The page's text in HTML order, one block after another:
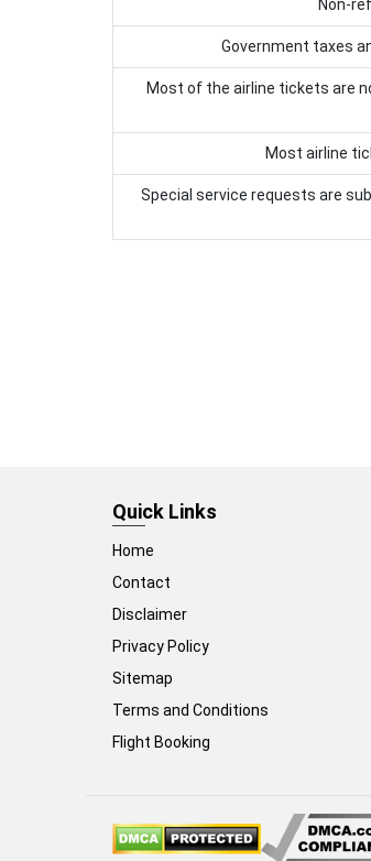
Non-
Government taxes
Most of the airline tickets are
Most airline
Special service requests are
Quick Links
Home
Contact
Disclaimer
Privacy Policy
Sitemap
Terms and Conditions
Flight Booking